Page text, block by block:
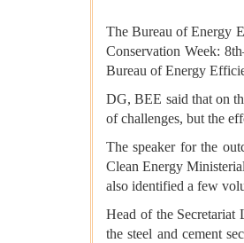
The Bureau of Energy
Conservation Week:
Bureau of Energy
DG, BEE said that on
of challenges, but the
The speaker for the
Clean Energy
also identified a few
Head of the Secretariat
the steel and cement